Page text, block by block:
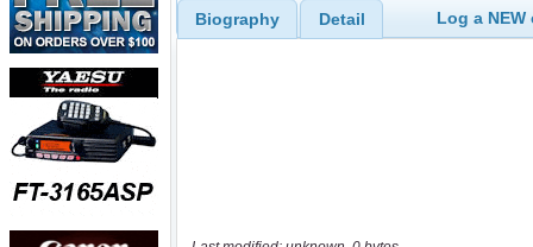
Biography Detail Log a